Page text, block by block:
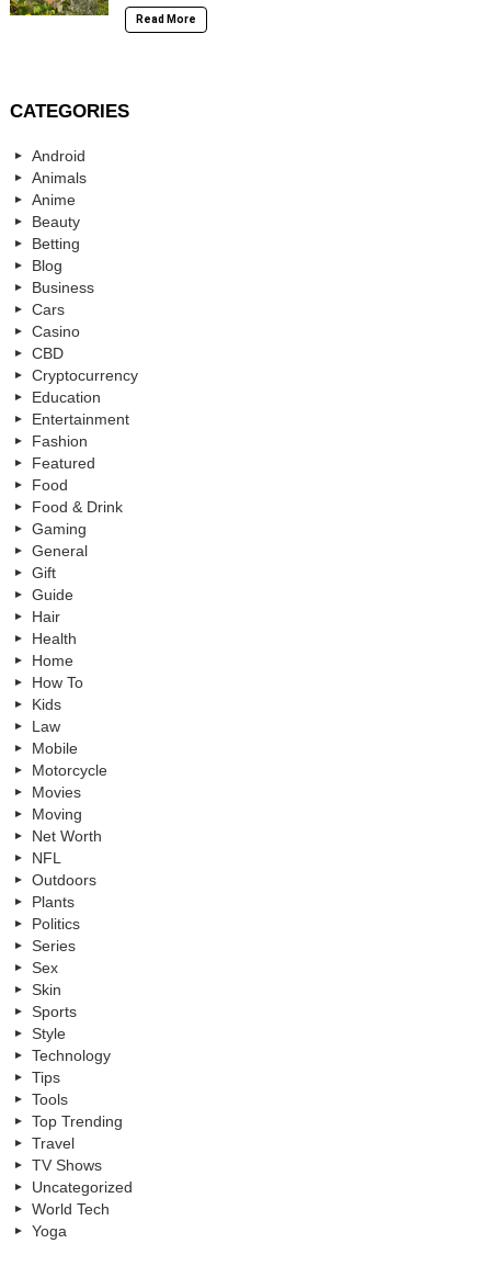
Read More
CATEGORIES
Android
Animals
Anime
Beauty
Betting
Blog
Business
Cars
Casino
CBD
Cryptocurrency
Education
Entertainment
Fashion
Featured
Food
Food & Drink
Gaming
General
Gift
Guide
Hair
Health
Home
How To
Kids
Law
Mobile
Motorcycle
Movies
Moving
Net Worth
NFL
Outdoors
Plants
Politics
Series
Sex
Skin
Sports
Style
Technology
Tips
Tools
Top Trending
Travel
TV Shows
Uncategorized
World Tech
Yoga